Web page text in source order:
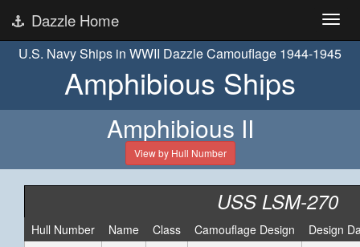
Dazzle Home
U.S. Navy Ships in WWII Dazzle Camouflage 1944-1945
Amphibious Ships
Amphibious II
View by Hull Number
USS LSM-270
Hull Number Name Class Camouflage Design
Design